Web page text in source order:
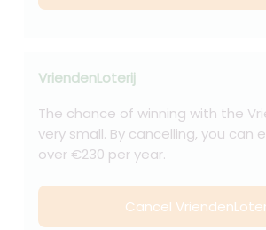
VriendenLoterij
The chance of winning with the
very small. By cancelling, you can
over €230 per year.
Cancel